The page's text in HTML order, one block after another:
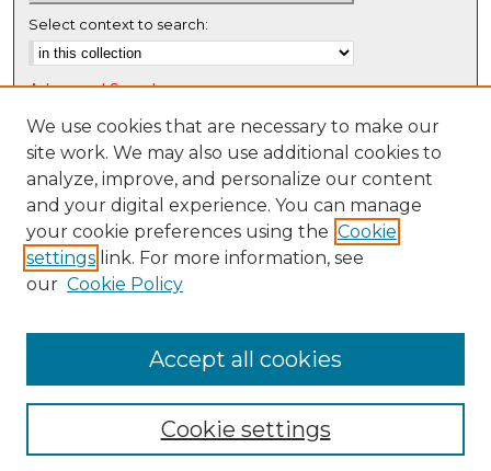
Select context to search:
Advanced Search
Notify me via email or RSS
Browse
Collections
Disciplines
Authors
Author FAQ
We use cookies that are necessary to make our
site work. We may also use additional cookies to
analyze, improve, and personalize our content
and your digital experience. You can manage
your cookie preferences using the Cookie
settings link. For more information, see
our Cookie Policy
Cookie settings
Accept all cookies